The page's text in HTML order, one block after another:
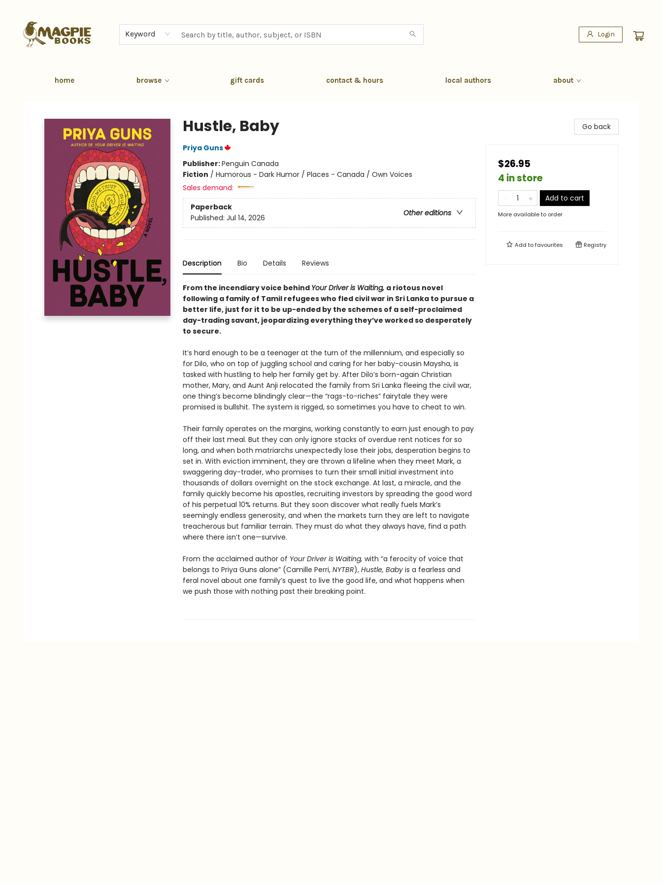
Keyword Login
home browse gift cards contact & hours local authors about
Hustle, Baby
Priya Guns
Publisher:Penguin Canada
Fiction / Humorous - Dark Humor / Places - Canada / Own Voices
Sales demand:
Paperback
Other editions
Published: Jul 14, 2026
Description Bio Details Reviews
From the incendiary voice behind Your Driver is Waiting, a riotous novel
following a family of Tamil refugees who fled civil war in Sri Lanka to pursue a
better life, just for it to be up-ended by the schemes of a self-proclaimed
day-trading savant, jeopardizing everything they’ve worked so desperately
to secure.
It’s hard enough to be a teenager at the turn of the millennium, and especially so
for Dilo, who on top of juggling school and caring for her baby-cousin Maysha, is
tasked with hustling to help her family get by. After Dilo’s born-again Christian
mother, Mary, and Aunt Anji relocated the family from Sri Lanka fleeing the civil war,
one thing’s become blindingly clear—the “rags-to-riches” fairytale they were
promised is bullshit. The system is rigged, so sometimes you have to cheat to win.
Their family operates on the margins, working constantly to earn just enough to pay
off their last meal. But they can only ignore stacks of overdue rent notices for so
long, and when both matriarchs unexpectedly lose their jobs, desperation begins to
set in. With eviction imminent, they are thrown a lifeline when they meet Mark, a
swaggering day-trader, who promises to turn their small initial investment into
thousands of dollars overnight on the stock exchange. At last, a miracle, and the
family quickly become his apostles, recruiting investors by spreading the good word
of his perpetual 10% returns. But they soon discover what really fuels Mark’s
seemingly endless generosity, and when the markets turn they are left to navigate
treacherous but familiar terrain. They must do what they always have, find a path
where there isn’t one—survive.
From the acclaimed author of Your Driver is Waiting, with “a ferocity of voice that
belongs to Priya Guns alone” (Camille Perri, NYTBR), Hustle, Baby is a fearless and
feral novel about one family’s quest to live the good life, and what happens when
we push those with nothing past their breaking point.
Go back
$26.95
4 in store
Add to cart
More available to order
Add tofavourites Registry